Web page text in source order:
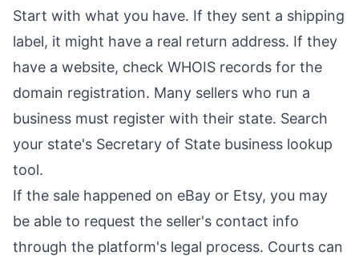
Start with what you have. If they sent a shipping
label, it might have a real return address. If they
have a website, check WHOIS records for the
domain registration. Many sellers who run a
business must register with their state. Search
your state's Secretary of State business lookup
tool.
If the sale happened on eBay or Etsy, you may
be able to request the seller's contact info
through the platform's legal process. Courts can